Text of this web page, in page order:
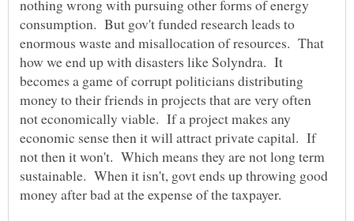
nothing wrong with pursuing other forms of energy
consumption. But gov't funded research leads to
enormous waste and misallocation of resources. That
how we end up with disasters like Solyndra. It
becomes a game of corrupt politicians distributing
money to their friends in projects that are very often
not economically viable. If a project makes any
economic sense then it will attract private capital. If
not then it won't. Which means they are not long term
sustainable. When it isn't, govt ends up throwing good
money after bad at the expense of the taxpayer.